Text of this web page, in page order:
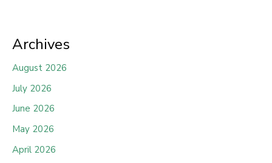
Archives
August 2026
July 2026
June 2026
May 2026
April 2026